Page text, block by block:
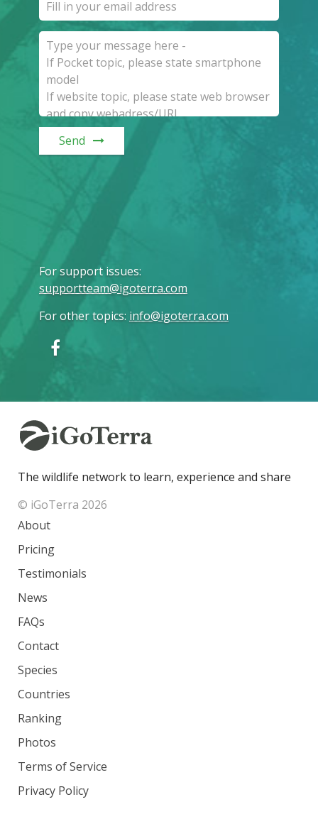
Send
For support issues:
supportteam@igoterra.com
For other topics: info@igoterra.com
The wildlife network to learn, experience and share
© iGoTerra 2026
About
Pricing
Testimonials
News
FAQs
Contact
Species
Countries
Ranking
Photos
Terms of Service
Privacy Policy